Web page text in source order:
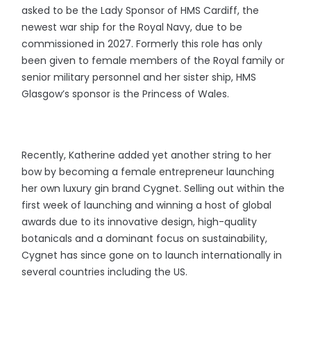
asked to be the Lady Sponsor of HMS Cardiff, the
newest war ship for the Royal Navy, due to be
commissioned in 2027. Formerly this role has only
been given to female members of the Royal family or
senior military personnel and her sister ship, HMS
Glasgow’s sponsor is the Princess of Wales.
Recently, Katherine added yet another string to her
bow by becoming a female entrepreneur launching
her own luxury gin brand Cygnet. Selling out within the
first week of launching and winning a host of global
awards due to its innovative design, high-quality
botanicals and a dominant focus on sustainability,
Cygnet has since gone on to launch internationally in
several countries including the US.